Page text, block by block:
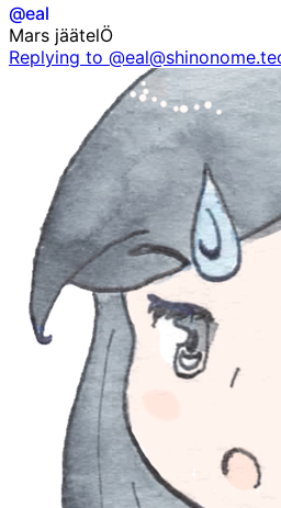
@eal
Mars jäätelÖ
Replying to